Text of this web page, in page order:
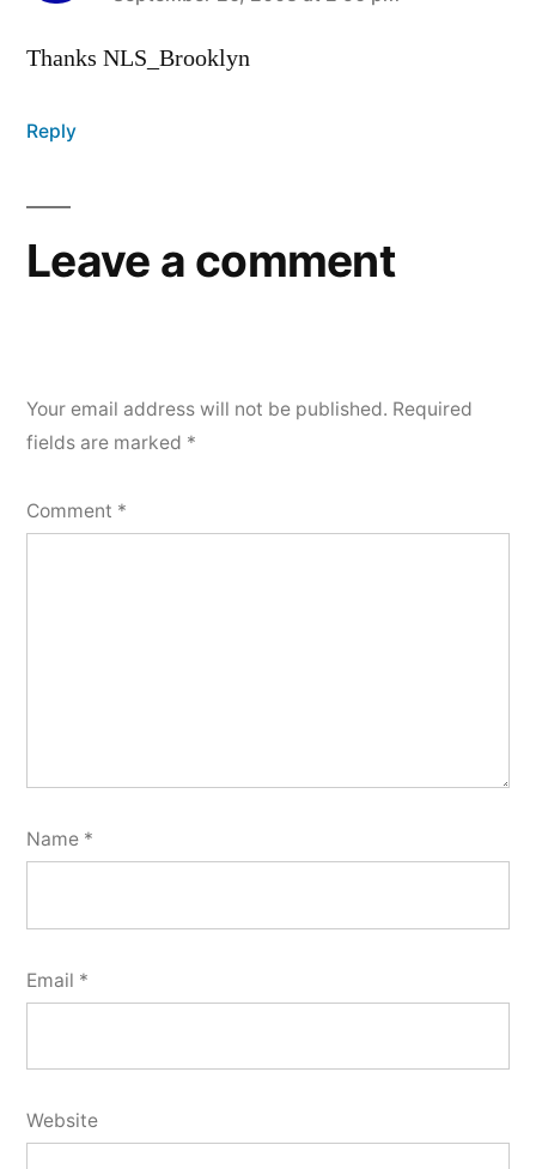
Thanks NLS_Brooklyn
Reply
Leave a comment
Your email address will not be published. Required
fields are marked *
Comment *
Name *
Email *
Website